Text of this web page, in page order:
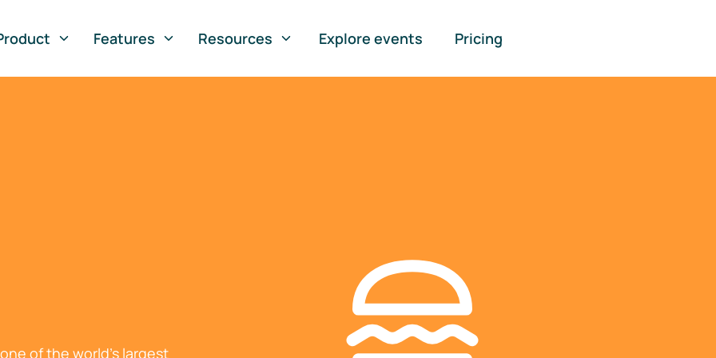
Features Resources Explore events Pricing
of the world's largest